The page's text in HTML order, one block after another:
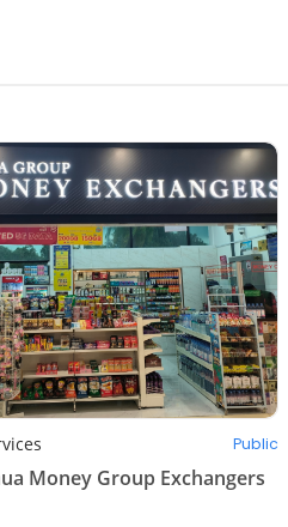
Public
Money Group Exchangers